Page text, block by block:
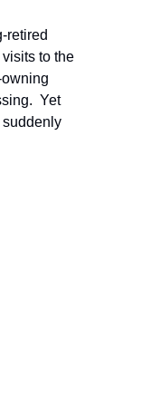
retired
to the
Yet
suddenly